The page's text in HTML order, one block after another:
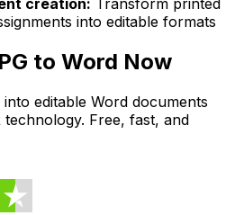
into editable formats
to Word Now
editable Word documents
Free, fast, and